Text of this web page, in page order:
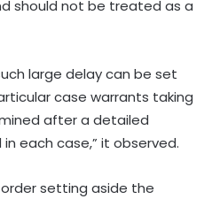
should not be treated as a
large delay can be set
case warrants taking
after a detailed
each case,” it observed.
setting aside the